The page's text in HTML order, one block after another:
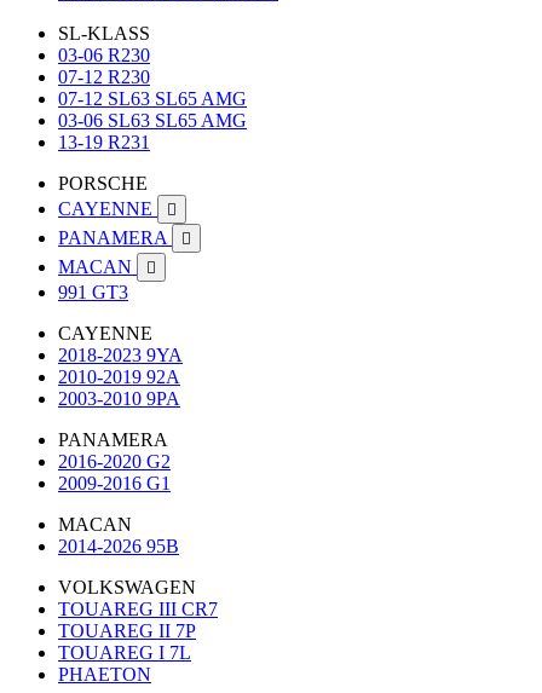
SL-KLASS
03-06 R230
07-12 R230
07-12 SL63 SL65 AMG
03-06 SL63 SL65 AMG
13-19 R231
PORSCHE
CAYENNE

PANAMERA 
MACAN 
991 GT3
CAYENNE
2018-2023 9YA
2010-2019 92A
2003-2010 9PA
PANAMERA
2016-2020 G2
2009-2016 G1
MACAN
2014-2026 95B
VOLKSWAGEN
TOUAREG III CR7
TOUAREG II 7P
TOUAREG I 7L
PHAETON